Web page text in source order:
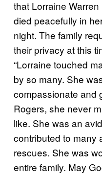
that Lorraine
died peacefully in
night. The family
their privacy at this
“Lorraine touched
by so many. She
compassionate and
Rogers, she never
like. She was an
contributed to many
rescues. She was
entire family. May